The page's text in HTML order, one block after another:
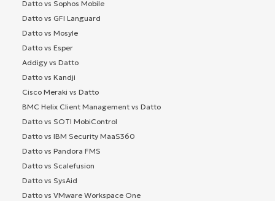
Datto vs Sophos Mobile
Datto vs GFI Languard
Datto vs Mosyle
Datto vs Esper
Addigy vs Datto
Datto vs Kandji
Cisco Meraki vs Datto
BMC Helix Client Management vs Datto
Datto vs SOTI MobiControl
Datto vs IBM Security MaaS360
Datto vs Pandora FMS
Datto vs Scalefusion
Datto vs SysAid
Datto vs VMware Workspace One